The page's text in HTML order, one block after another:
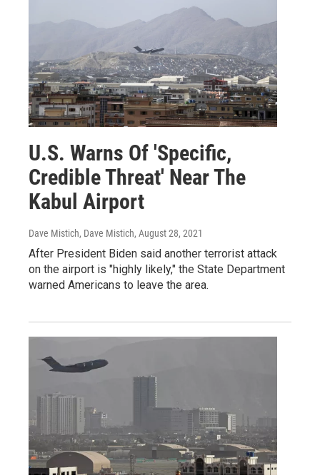
U.S. Warns Of 'Specific,
Credible Threat' Near The
Kabul Airport
Dave Mistich, Dave Mistich, August 28, 2021
After President Biden said another terrorist attack
on the airport is "highly likely," the State Department
warned Americans to leave the area.